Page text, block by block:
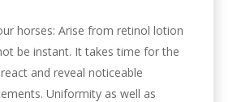
horses: Arise from retinol lotion
be instant. It takes time for the
and reveal noticeable
Uniformity as well as